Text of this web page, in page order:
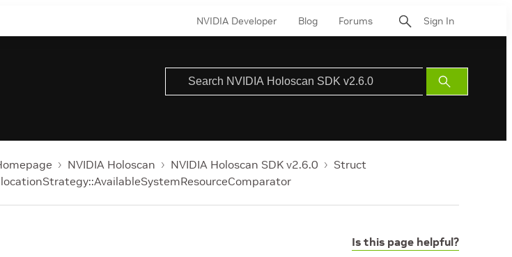
NVIDIA Developer Blog Forums Sign In
Submit
Search
NVIDIA Holoscan NVIDIA Holoscan SDK v2.6.0
Struct
Is this page helpful?